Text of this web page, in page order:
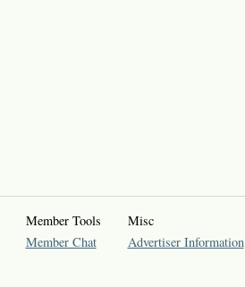
Member Tools
Member Chat
Misc
Advertiser Information